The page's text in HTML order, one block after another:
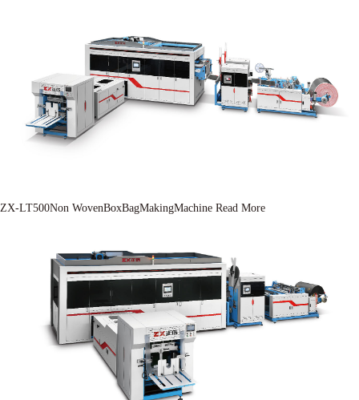
ZX-LT500Non WovenBoxBagMakingMachine Read More